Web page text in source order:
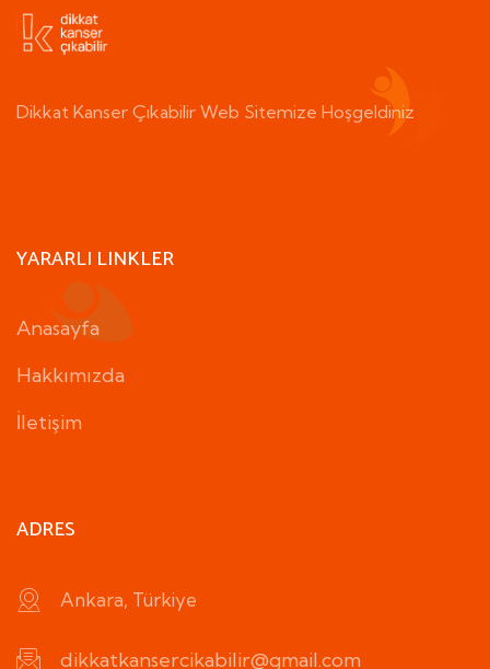
Dikkat Kanser Çıkabilir Web Sitemize Hoşgeldiniz
YARARLI LINKLER
Anasayfa
Hakkımızda
İletişim
ADRES
Ankara, Türkiye
dikkatkansercikabilir@gmail.com